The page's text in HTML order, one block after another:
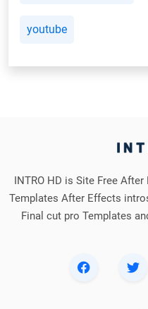
youtube
INTRO HD is Site Free
Templates After Effects
Final cut pro Templates